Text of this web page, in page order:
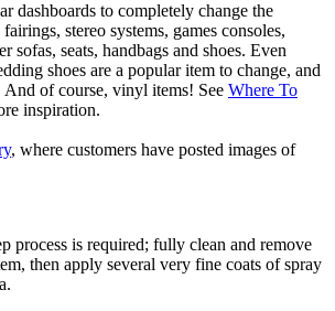
dashboards to completely change the
stereo systems, games consoles,
sofas, seats, handbags and shoes. Even
shoes are a popular item to change, and
of course, vinyl items! See Where To
inspiration.
, where customers have posted images of
process is required; fully clean and remove
then apply several very fine coats of spray